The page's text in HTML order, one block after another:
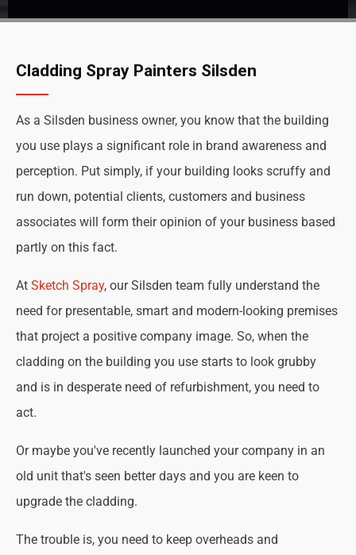
Cladding Spray Painters Silsden
As a Silsden business owner, you know that the building
you use plays a significant role in brand awareness and
perception. Put simply, if your building looks scruffy and
run down, potential clients, customers and business
associates will form their opinion of your business based
partly on this fact.
At Sketch Spray, our Silsden team fully understand the
need for presentable, smart and modern-looking premises
that project a positive company image. So, when the
cladding on the building you use starts to look grubby
and is in desperate need of refurbishment, you need to
act.
Or maybe you've recently launched your company in an
old unit that's seen better days and you are keen to
upgrade the cladding.
The trouble is, you need to keep overheads and